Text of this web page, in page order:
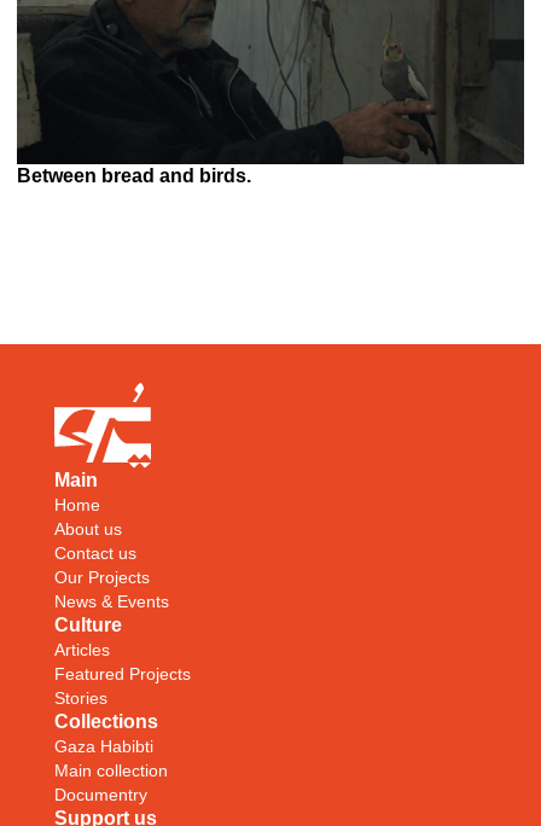
Between bread and birds.
Main
Home
About us
Contact us
Our Projects
News & Events
Culture
Articles
Featured Projects
Stories
Collections
Gaza Habibti
Main collection
Documentry
Support us